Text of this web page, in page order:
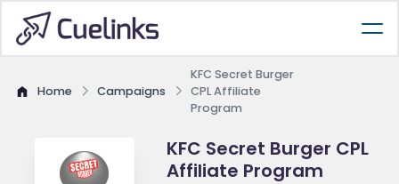
Home Campaigns
KFC Secret Burger
CPL Affiliate
Program
KFC Secret Burger CPL
Affiliate Program